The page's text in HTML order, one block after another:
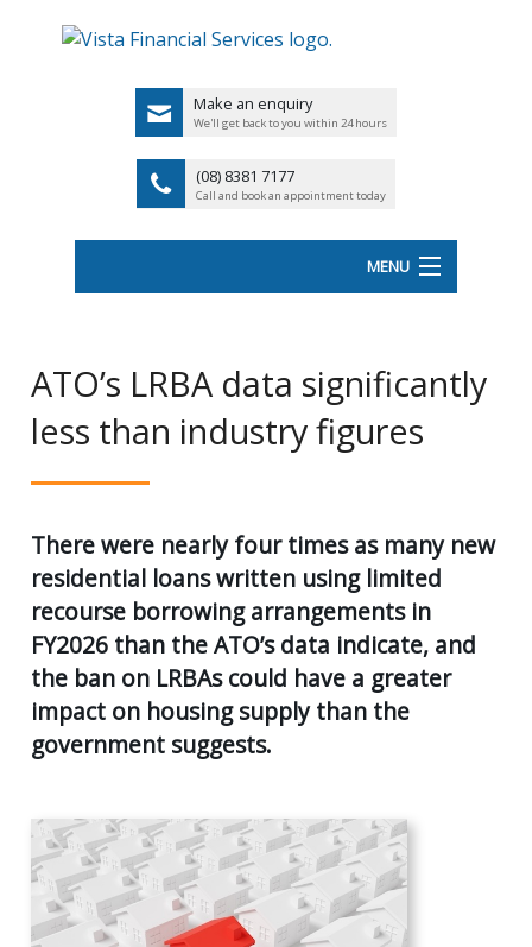
Make an enquiry
We'll get back to you within 24 hours
(08) 8381 7177
Call and book an appointment today
MENU
ABOUT VISTA FS
OUR SERVICES
AGE
CLIENT RESOURCES
CONTACT US
ATO’s LRBA data significantly
less than industry figures
There were nearly four times as many new
residential loans written using limited
recourse borrowing arrangements in
FY2026 than the ATO’s data indicate, and
the ban on LRBAs could have a greater
impact on housing supply than the
government suggests.